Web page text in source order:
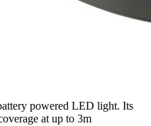
powered LED light. Its
at up to 3m